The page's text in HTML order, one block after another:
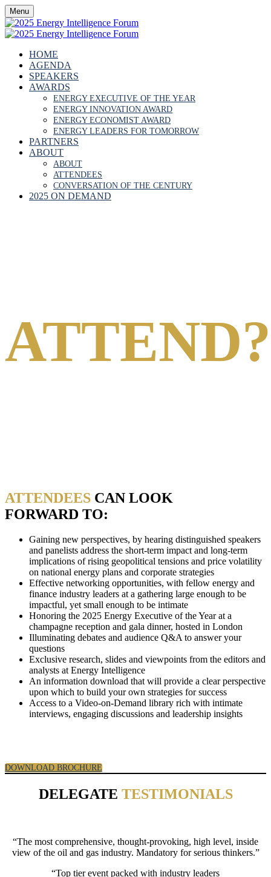
Menu
HOME
AGENDA
SPEAKERS
AWARDS
ENERGY EXECUTIVE OF THE YEAR
ENERGY INNOVATION AWARD
ENERGY ECONOMIST AWARD
ENERGY LEADERS FOR TOMORROW
PARTNERS
ABOUT
ABOUT
ATTENDEES
CONVERSATION OF THE CENTURY
2025 ON DEMAND
ATTEND?
ATTENDEES CAN LOOK
FORWARD TO:
Gaining new perspectives, by hearing distinguished speakers
and panelists address the short-term impact and long-term
implications of rising geopolitical tensions and price volatility
on national energy plans and corporate strategies
Effective networking opportunities, with fellow energy and
finance industry leaders at a gathering large enough to be
impactful, yet small enough to be intimate
Honoring the 2025 Energy Executive of the Year at a
champagne reception and gala dinner, hosted in London
Illuminating debates and audience Q&A to answer your
questions
Exclusive research, slides and viewpoints from the editors and
analysts at Energy Intelligence
An information download that will provide a clear perspective
upon which to build your own strategies for success
Access to a Video-on-Demand library rich with intimate
interviews, engaging discussions and leadership insights
DOWNLOAD BROCHURE
DELEGATE TESTIMONIALS
“The most comprehensive, thought-provoking, high level, inside
view of the oil and gas industry. Mandatory for serious thinkers.”
“Top tier event packed with industry leaders